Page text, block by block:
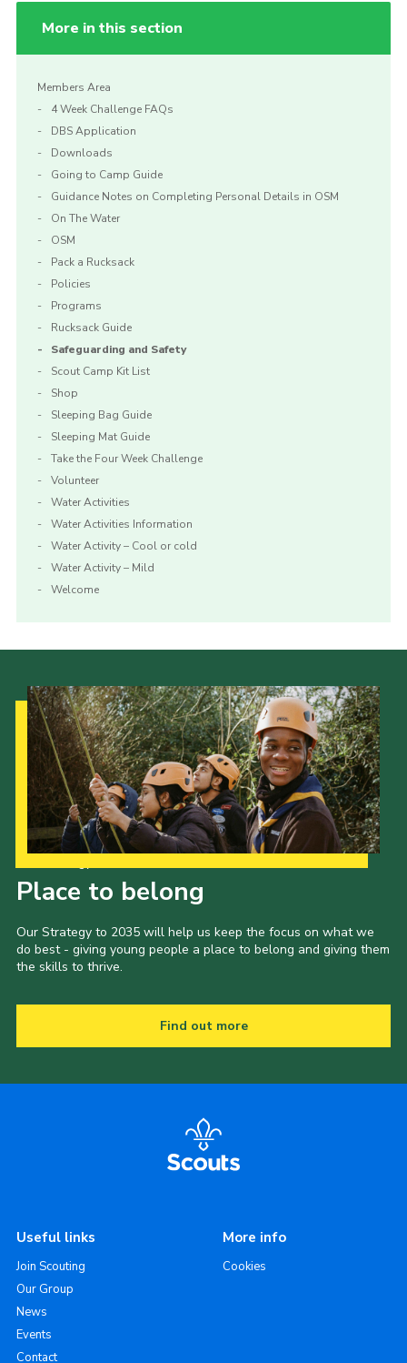
More in this section
Members Area
4 Week Challenge FAQs
DBS Application
Downloads
Going to Camp Guide
Guidance Notes on Completing Personal Details in OSM
On The Water
OSM
Pack a Rucksack
Policies
Programs
Rucksack Guide
Safeguarding and Safety
Scout Camp Kit List
Shop
Sleeping Bag Guide
Sleeping Mat Guide
Take the Four Week Challenge
Volunteer
Water Activities
Water Activities Information
Water Activity – Cool or cold
Water Activity – Mild
Welcome
Place to belong
Our Strategy to 2035 will help us keep the focus on what we
do best - giving young people a place to belong and giving them
the skills to thrive.
Find out more
Useful links
Join Scouting
Our Group
News
Events
Contact
More info
Cookies